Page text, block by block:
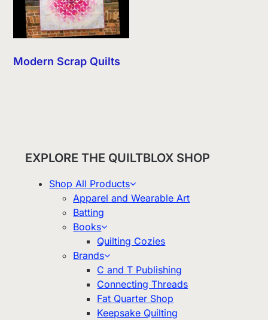
Modern Scrap Quilts
EXPLORE THE QUILTBLOX SHOP
Shop All Products
Apparel and Wearable Art
Batting
Books
Quilting Cozies
Brands
C and T Publishing
Connecting Threads
Fat Quarter Shop
Keepsake Quilting